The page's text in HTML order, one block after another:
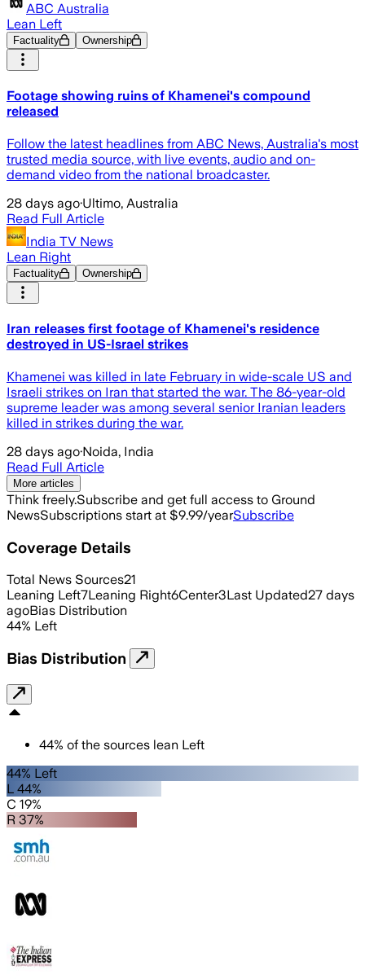
ABC Australia
Lean Left
Factuality Ownership
Footage showing ruins of Khamenei's compound
released
Follow the latest headlines from ABC News, Australia's most
trusted media source, with live events, audio and on-
demand video from the national broadcaster.
28 days ago·Ultimo, Australia
Read Full Article
India TV News
Lean Right
Factuality Ownership
Iran releases first footage of Khamenei's residence
destroyed in US-Israel strikes
Khamenei was killed in late February in wide-scale US and
Israeli strikes on Iran that started the war. The 86-year-old
supreme leader was among several senior Iranian leaders
killed in strikes during the war.
28 days ago·Noida, India
Read Full Article
More articles
Think freely.Subscribe and get full access to Ground
NewsSubscriptions start at $9.99/yearSubscribe
Coverage Details
Total News Sources21
Leaning Left7Leaning Right6Center3Last Updated27 days
agoBias Distribution
44% Left
Bias Distribution
44% of the sources lean Left
44% Left
L 44%
C 19%
R 37%